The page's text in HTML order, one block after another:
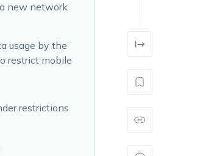
new network
usage by the
restrict mobile
restrictions